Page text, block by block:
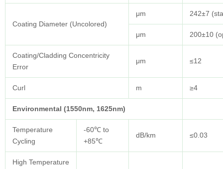
Coating Diameter (Uncolored)
μm 242±7
μm 200±10
Coating/Cladding Concentricity
Error
μm ≤12
Curl m ≥4
Environmental (1550nm, 1625nm)
Temperature
Cycling
-60℃ to
+85℃
dB/km ≤0.03
High Temperature